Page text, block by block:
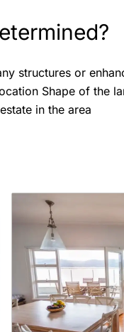
structures or
Shape of the
in the area